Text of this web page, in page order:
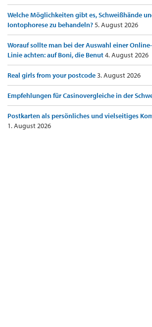
Welche Möglichkeiten gibt es, Schweißhände
Iontophorese zu behandeln?5. August 2026
Worauf sollte man bei der Auswahl einer
Linie achten: auf Boni, die Benut4. August 2026
Real girls from your postcode3. August 2026
Empfehlungen für Casinovergleiche in der
Postkarten als persönliches und vielseitiges
1. August 2026